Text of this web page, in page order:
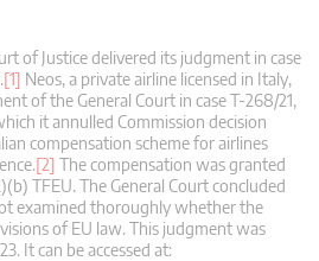
of Justice delivered its judgment in case
[1] Neos, a private airline licensed in Italy,
of the General Court in case T-268/21,
it annulled Commission decision
compensation scheme for airlines
[2] The compensation was granted
TFEU. The General Court concluded
examined thoroughly whether the
of EU law. This judgment was
It can be accessed at: